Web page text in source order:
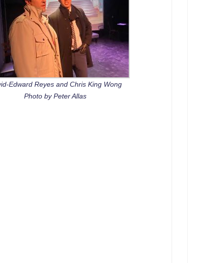
Edward Reyes and Chris King Wong
Photo by Peter Allas